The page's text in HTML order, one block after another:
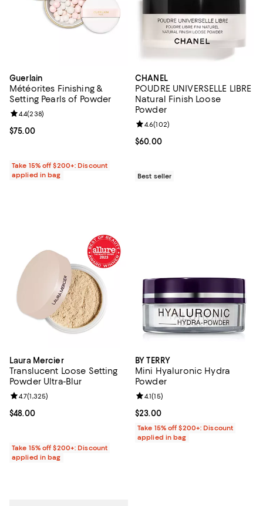
Guerlain
Météorites Finishing &
Setting Pearls of Powder
Current price $75.00; ;
$75.00
Review rating: 4.4 out of 5; 238 reviews;
4.4(238)
Take 15% off $200+: Discount
applied in bag
CHANEL
POUDRE UNIVERSELLE LIBRE
Natural Finish Loose
Powder
Current price $60.00; ;
$60.00
Review rating: 4.6 out of 5; 102
4.6(102)
Best seller
Laura Mercier
Translucent Loose Setting
Powder Ultra-Blur
Current price $48.00; ;
$48.00
Review rating: 4.7 out of 5; 1,325 reviews;
4.7(1,325)
Take 15% off $200+: Discount
applied in bag
BY TERRY
Mini Hyaluronic Hydra
Powder
Current price $23.00; ;
$23.00
Review rating: 4.1 out of 5; 15
4.1(15)
Take 15% off $200+: Discount
applied in bag